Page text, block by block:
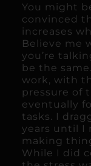
You might
convinced
increases
Believe me
you’re
be the
work, with
pressure of
eventually
tasks. I
years until I
making
While I did